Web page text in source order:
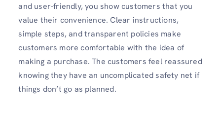
and user-friendly, you show customers that you
value their convenience. Clear instructions,
simple steps, and transparent policies make
customers more comfortable with the idea of
making a purchase. The customers feel reassured
knowing they have an uncomplicated safety net if
things don’t go as planned.